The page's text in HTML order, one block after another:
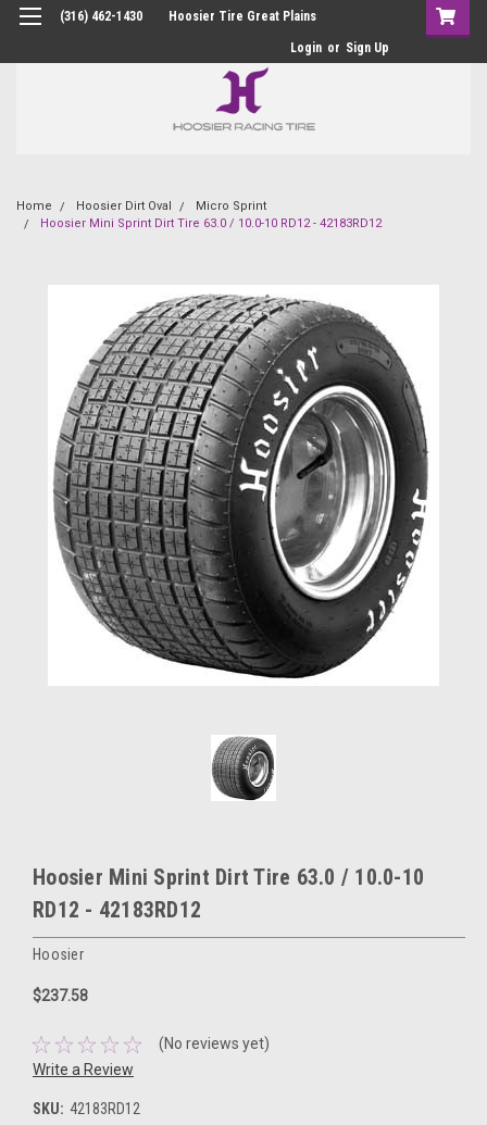
(316) 462-1430 Hoosier Tire Great Plains
Login or Sign Up
Home Hoosier Dirt Oval
Micro Sprint
Hoosier Mini Sprint Dirt Tire 63.0 / 10.0-10 RD12 - 42183RD12
Hoosier Mini Sprint Dirt Tire 63.0 / 10.0-10
RD12 - 42183RD12
Hoosier
$237.58
(No reviews yet)
Write a Review
SKU: 42183RD12